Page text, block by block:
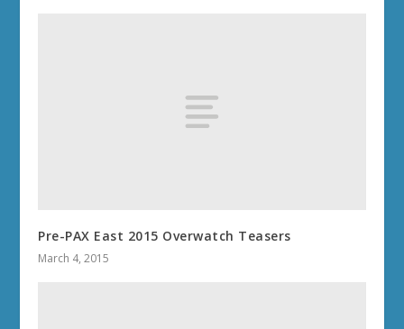
Pre-PAX East 2015 Overwatch Teasers
March 4, 2015